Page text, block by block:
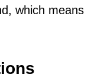
which means